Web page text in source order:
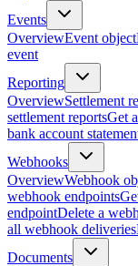
Events
OverviewEvent object
event
Reporting
OverviewSettlement
settlement reportsGet
bank account
Webhooks
OverviewWebhook
webhook endpoints
endpointDelete a
all webhook deliveries
Documents